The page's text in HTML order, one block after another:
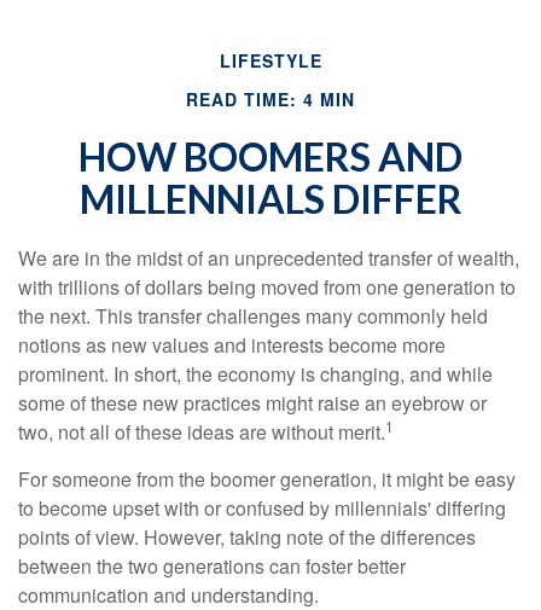
LIFESTYLE
READ TIME: 4 MIN
HOW BOOMERS AND
MILLENNIALS DIFFER
We are in the midst of an unprecedented transfer of wealth,
with trillions of dollars being moved from one generation to
the next. This transfer challenges many commonly held
notions as new values and interests become more
prominent. In short, the economy is changing, and while
some of these new practices might raise an eyebrow or
two, not all of these ideas are without merit.1
For someone from the boomer generation, it might be easy
to become upset with or confused by millennials' differing
points of view. However, taking note of the differences
between the two generations can foster better
communication and understanding.